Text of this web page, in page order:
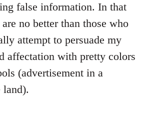
false information. In that
no better than those who
attempt to persuade my
affectation with pretty colors
(advertisement in a
land).